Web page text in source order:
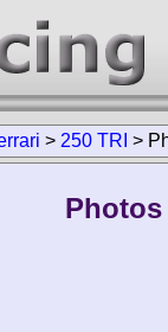
> 250 TRI >
Photos